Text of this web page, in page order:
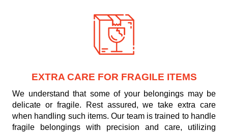
EXTRA CARE FOR FRAGILE ITEMS
We understand that some of your belongings may be
delicate or fragile. Rest assured, we take extra care
when handling such items. Our team is trained to handle
fragile belongings with precision and care, utilizing